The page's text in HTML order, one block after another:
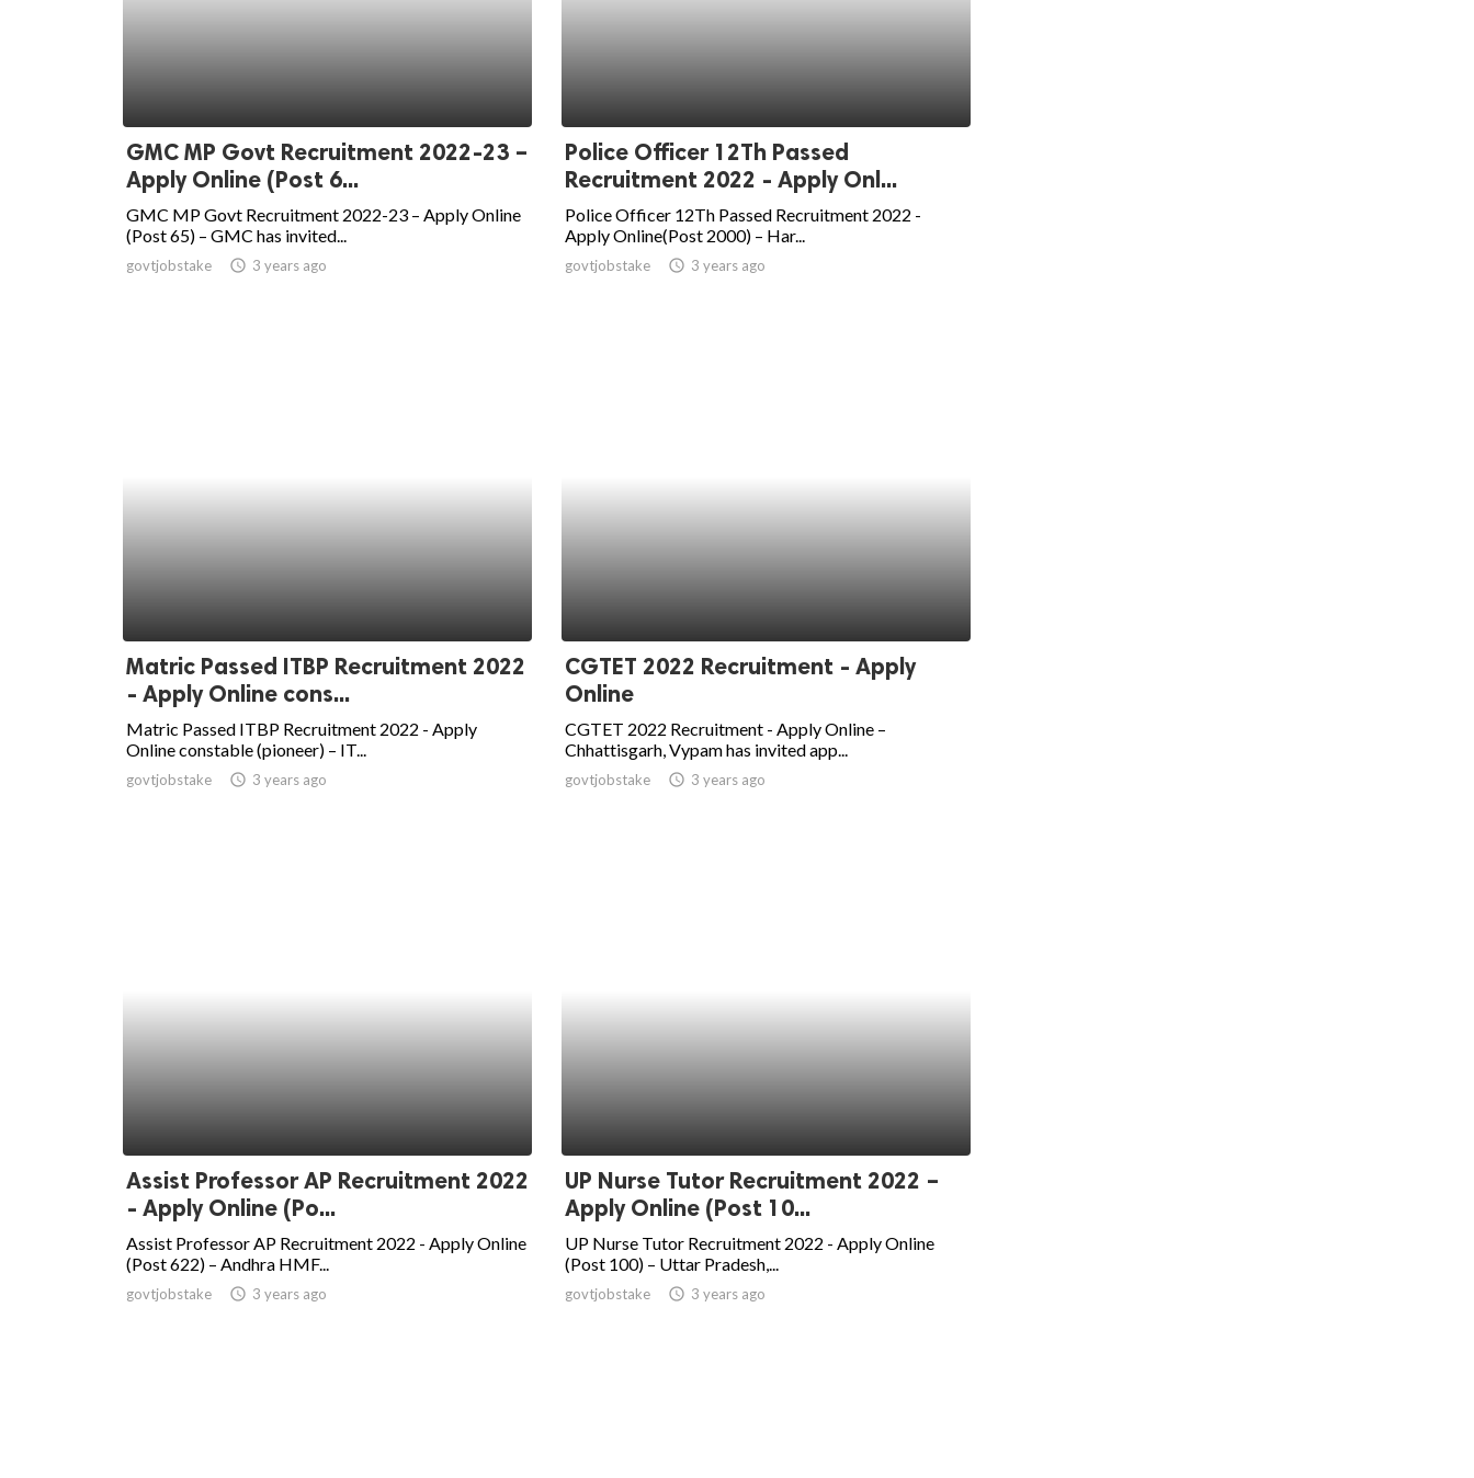
GMC MP Govt Recruitment 2022-23 –
Apply Online (Post 6...
GMC MP Govt Recruitment 2022-23 – Apply Online
(Post 65) – GMC has invited...
govtjobstake access_time 3 years ago
Police Officer 12Th Passed
Recruitment 2022 - Apply Onl...
Police Officer 12Th Passed Recruitment 2022 -
Apply Online(Post 2000) – Har...
govtjobstake access_time 3 years ago
Matric Passed ITBP Recruitment 2022
- Apply Online cons...
Matric Passed ITBP Recruitment 2022 - Apply
Online constable (pioneer) – IT...
govtjobstake access_time 3 years ago
CGTET 2022 Recruitment - Apply
Online
CGTET 2022 Recruitment - Apply Online –
Chhattisgarh, Vypam has invited app...
govtjobstake access_time 3 years ago
Assist Professor AP Recruitment 2022
- Apply Online (Po...
Assist Professor AP Recruitment 2022 - Apply Online
(Post 622) – Andhra HMF...
govtjobstake access_time 3 years ago
UP Nurse Tutor Recruitment 2022 –
Apply Online (Post 10...
UP Nurse Tutor Recruitment 2022 - Apply Online
(Post 100) – Uttar Pradesh,...
govtjobstake access_time 3 years ago